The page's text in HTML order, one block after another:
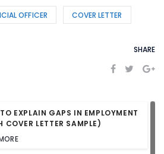
OFFICER
COVER LETTER
SHARE
EXPLAIN GAPS IN EMPLOYMENT
COVER LETTER SAMPLE)